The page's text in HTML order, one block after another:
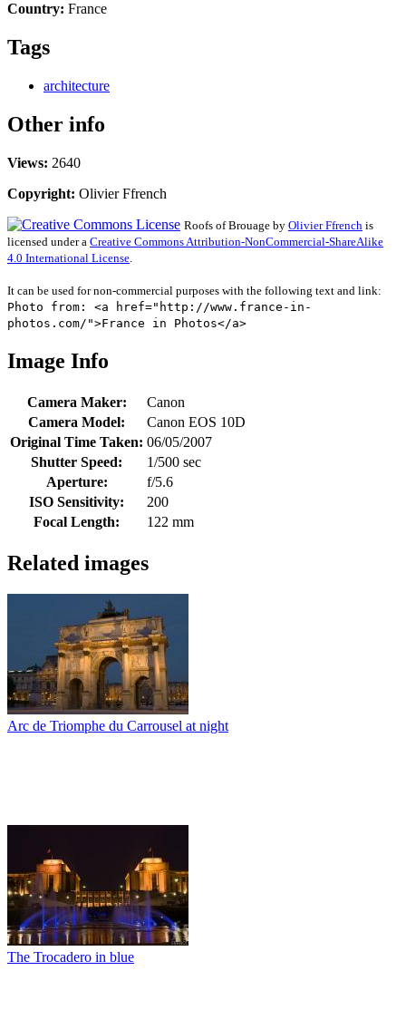
Country: France
Tags
architecture
Other info
Views: 2640
Copyright: Olivier Ffrench
Roofs of Brouage by Olivier Ffrench is
licensed under a Creative Commons Attribution-NonCommercial-ShareAlike
4.0 International License.
It can be used for non-commercial purposes with the following text and link:
Photo from: <a href="http://www.france-in-
photos.com/">France in Photos</a>
Image Info
Camera Maker:
Canon
Camera Model:
Canon EOS 10D
Original Time Taken: 06/05/2007
Shutter Speed:
1/500 sec
Aperture:
f/5.6
ISO Sensitivity:
200
Focal Length:
122 mm
Related images
Arc de Triomphe du Carrousel at night
The Trocadero in blue